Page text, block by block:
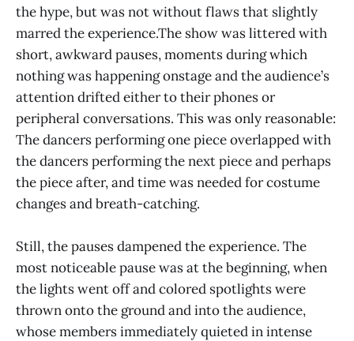
the hype, but was not without flaws that slightly
marred the experience.The show was littered with
short, awkward pauses, moments during which
nothing was happening onstage and the audience’s
attention drifted either to their phones or
peripheral conversations. This was only reasonable:
The dancers performing one piece overlapped with
the dancers performing the next piece and perhaps
the piece after, and time was needed for costume
changes and breath-catching.
Still, the pauses dampened the experience. The
most noticeable pause was at the beginning, when
the lights went off and colored spotlights were
thrown onto the ground and into the audience,
whose members immediately quieted in intense